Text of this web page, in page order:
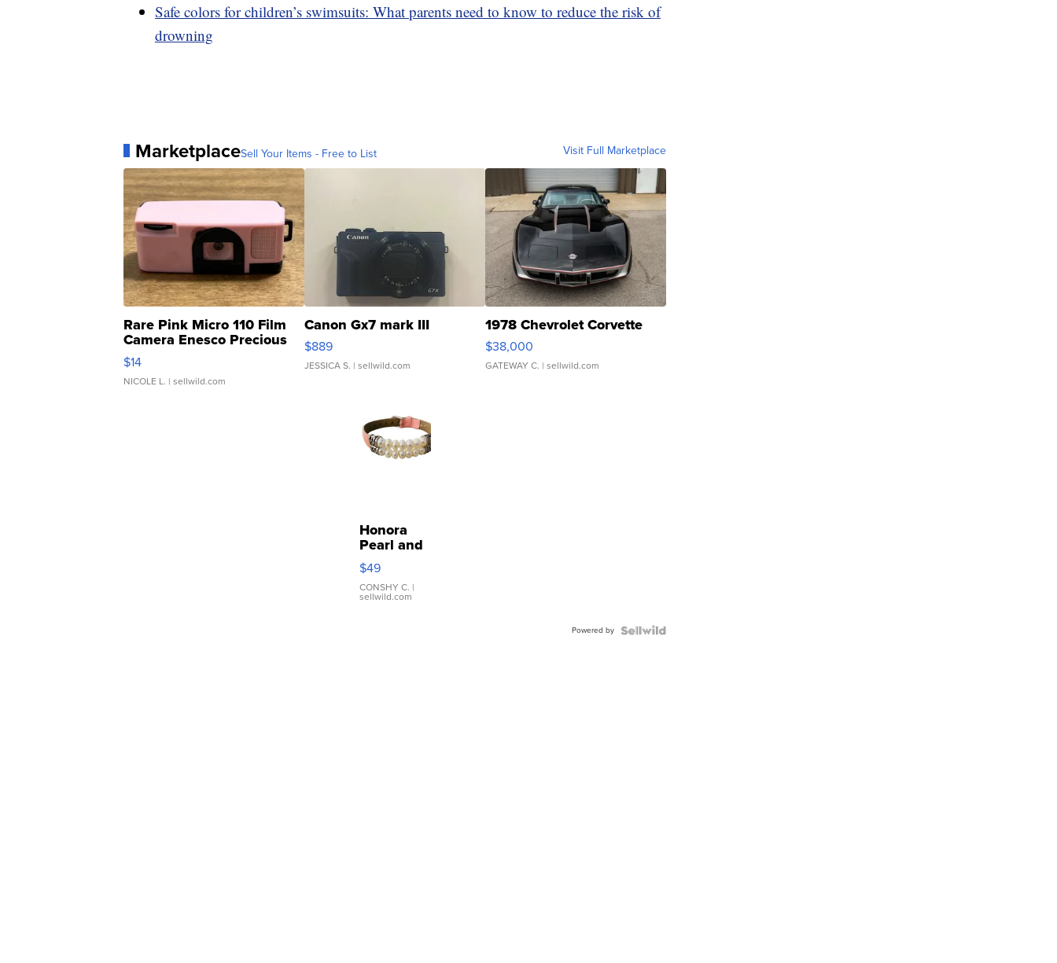
Safe colors for children’s swimsuits: What parents need to know to reduce the risk of
drowning
MarketplaceSell Your Items - Free to List Visit Full Marketplace
Rare Pink Micro 110 Film
Camera Enesco Precious
Moments TD4
$14
NICOLE L. | sellwild.com
Canon Gx7 mark III
$889
JESSICA S. | sellwild.com
1978 Chevrolet Corvette
$38,000
GATEWAY C. | sellwild.com
Honora
Pearl and
Pink
Leather
Bracelet
Adjustable
$49
CONSHY C. |
sellwild.com
Powered by